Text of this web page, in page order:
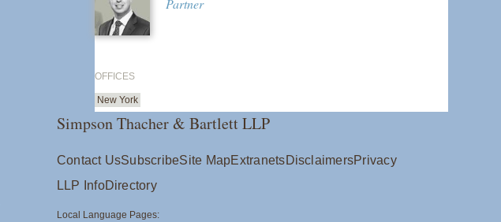
Partner
OFFICES
New York
Simpson Thacher & Bartlett LLP
Contact UsSubscribeSite MapExtranetsDisclaimersPrivacy
LLP InfoDirectory
Local Language Pages: